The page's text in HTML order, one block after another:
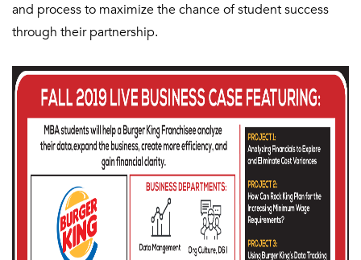
and process to maximize the chance of student success
through their partnership.